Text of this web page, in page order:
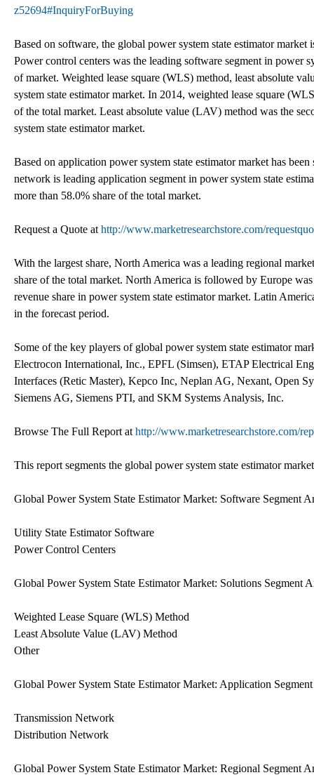
z52694#InquiryForBuying
Based on software, the global power system state estimator
Power control centers was the leading software segment in power
of market. Weighted lease square (WLS) method, least absolute
system state estimator market. In 2014, weighted lease square
of the total market. Least absolute value (LAV) method was the
system state estimator market.
Based on application power system state estimator market has
network is leading application segment in power system state
more than 58.0% share of the total market.
Request a Quote at http://www.marketresearchstore.com/
With the largest share, North America was a leading regional
share of the total market. North America is followed by Europe
revenue share in power system state estimator market. Latin
in the forecast period.
Some of the key players of global power system state estimator
Electrocon International, Inc., EPFL (Simsen), ETAP Electrical
Interfaces (Retic Master), Kepco Inc, Neplan AG, Nexant, Open
Siemens AG, Siemens PTI, and SKM Systems Analysis, Inc.
Browse The Full Report at http://www.marketresearchstore.com/
This report segments the global power system state estimator
Global Power System State Estimator Market: Software Segment
Utility State Estimator Software
Power Control Centers
Global Power System State Estimator Market: Solutions Segment
Weighted Lease Square (WLS) Method
Least Absolute Value (LAV) Method
Other
Global Power System State Estimator Market: Application
Transmission Network
Distribution Network
Global Power System State Estimator Market: Regional Segment